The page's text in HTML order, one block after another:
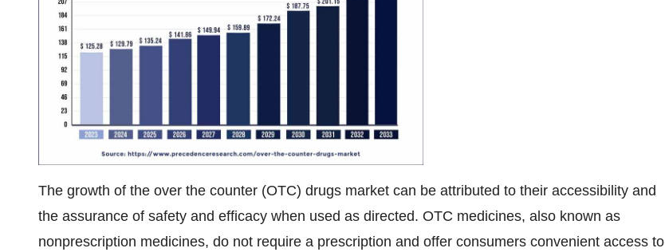
The growth of the over the counter (OTC) drugs market can be attributed to their accessibility and
the assurance of safety and efficacy when used as directed. OTC medicines, also known as
nonprescription medicines, do not require a prescription and offer consumers convenient access to